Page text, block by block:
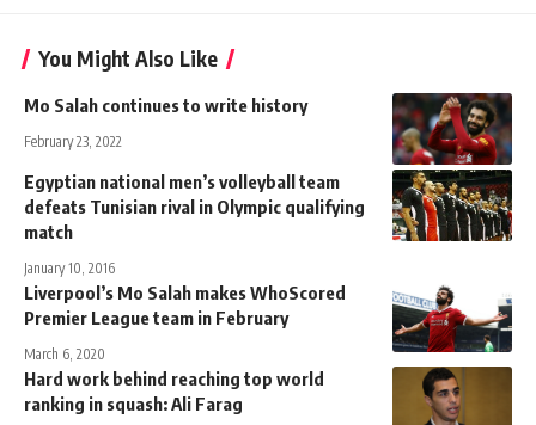
You Might Also Like
Mo Salah continues to write history
February 23, 2022
Egyptian national men’s volleyball team
defeats Tunisian rival in Olympic qualifying
match
January 10, 2016
Liverpool’s Mo Salah makes WhoScored
Premier League team in February
March 6, 2020
Hard work behind reaching top world
ranking in squash: Ali Farag